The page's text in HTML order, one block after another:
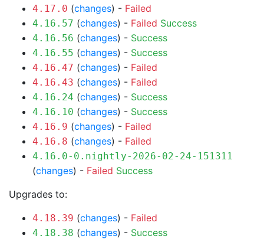
4.17.0 (changes) - Failed
4.16.57 (changes) - Failed Success
4.16.56 (changes) - Success
4.16.55 (changes) - Success
4.16.47 (changes) - Failed
4.16.43 (changes) - Failed
4.16.24 (changes) - Success
4.16.10 (changes) - Success
4.16.9 (changes) - Failed
4.16.8 (changes) - Failed
4.16.0-0.nightly-2026-02-24-151311
(changes) - Failed Success
Upgrades to:
4.18.39 (changes) - Failed
4.18.38 (changes) - Success